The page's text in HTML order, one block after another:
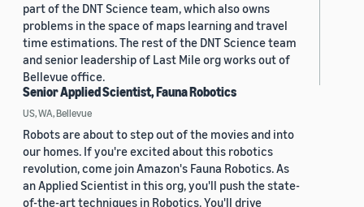
part of the DNT Science team, which also owns
problems in the space of maps learning and travel
time estimations. The rest of the DNT Science team
and senior leadership of Last Mile org works out of
Bellevue office.
Senior Applied Scientist, Fauna Robotics
US, WA, Bellevue
Robots are about to step out of the movies and into
our homes. If you're excited about this robotics
revolution, come join Amazon's Fauna Robotics. As
an Applied Scientist in this org, you'll push the state-
of-the-art techniques in Robotics. You'll drive